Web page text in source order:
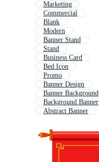
Marketing
Commercial
Blank
Modern
Banner Stand
Stand
Business Card
Bed Icon
Promo
Banner Design
Banner Background
Background Banner
Abstract Banner